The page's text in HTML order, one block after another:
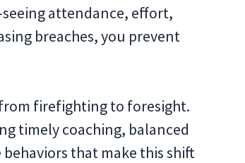
attendance, effort,
breaches, you prevent
firefighting to foresight.
timely coaching, balanced
that make this shift